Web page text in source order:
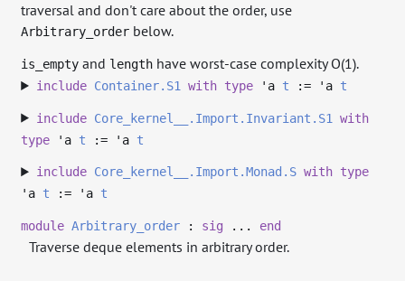
traversal and don't care about the order, use
Arbitrary_order below.
is_empty and length have worst-case complexity O(1).
include Container.S1 with type'a t := 'a t
include Core_kernel__.Import.Invariant.S1
with
type 'a t := 'a t
include Core_kernel__.Import.Monad.S with type
'a t := 'a t
module Arbitrary_order : sig ... end
Traverse deque elements in arbitrary order.